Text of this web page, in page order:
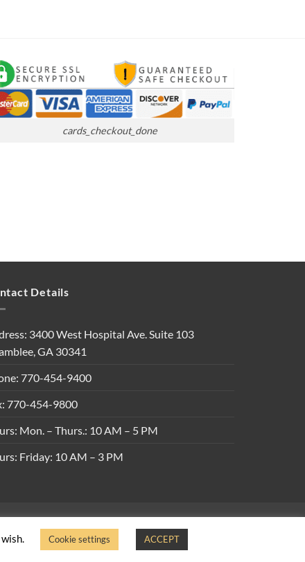
cards_checkout_done
Details
3400 West Hospital Ave. Suite 103
GA 30341
770-454-9400
770-454-9800
Mon. – Thurs.: 10 AM – 5 PM
Friday: 10 AM – 3 PM
Cookie settings ACCEPT